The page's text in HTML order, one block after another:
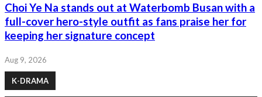
Choi Ye Na stands out at Waterbomb Busan with a
full-cover hero-style outfit as fans praise her for
keeping her signature concept
Aug 9, 2026
K-DRAMA